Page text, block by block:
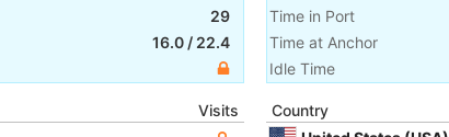
29
16.0 / 22.4
Time in Port
Time at Anchor
Idle Time
Visits
Country